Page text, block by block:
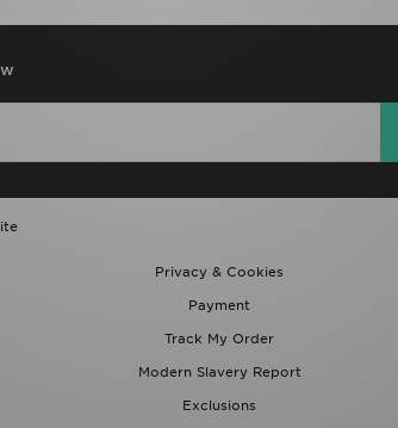
Privacy & Cookies
Payment
Track My Order
Modern Slavery Report
Exclusions